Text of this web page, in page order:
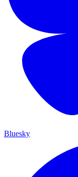
Bluesky